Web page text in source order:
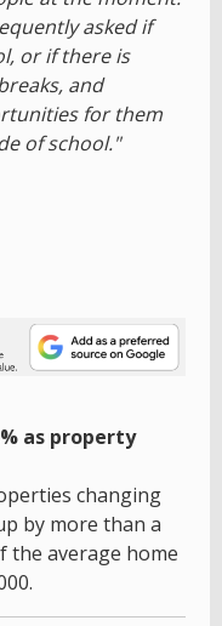
asked if
or if there is
and
for them
of school."
as property
changing
by more than a
the average home